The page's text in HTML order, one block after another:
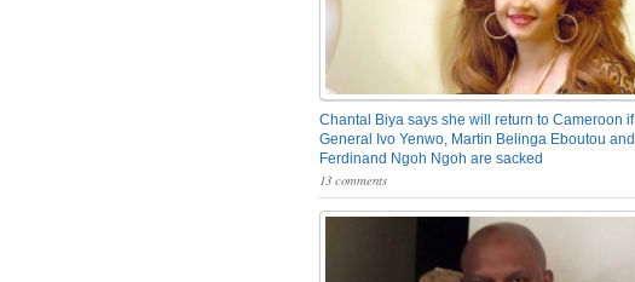
Chantal Biya says she will return to Cameroon if
General Ivo Yenwo, Martin Belinga Eboutou and
Ferdinand Ngoh Ngoh are sacked
13 comments